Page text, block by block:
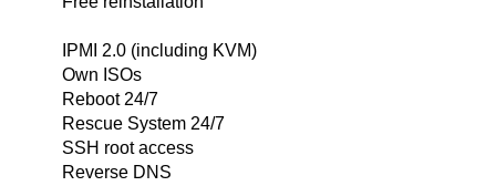
IPMI 2.0 (including KVM)
Own ISOs
Reboot 24/7
Rescue System 24/7
SSH root access
Reverse DNS